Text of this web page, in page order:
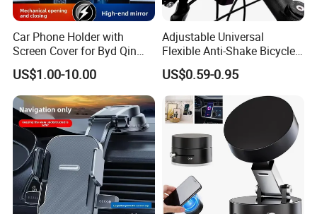
Car Phone Holder with
Screen Cover for Byd Qin
Plus Tang Dm-I Han EV
Song PRO/Max Yuan
Dolphin Destroyer 05
Dashboard
US$1.00-10.00
Adjustable Universal
Flexible Anti-Shake Bicycle
Handlebar Mobile Phone
Holder
US$0.59-0.95